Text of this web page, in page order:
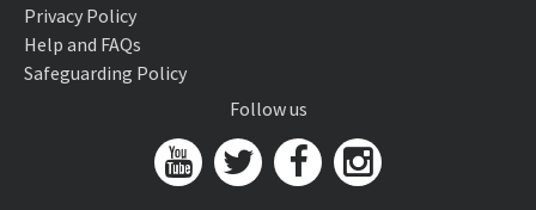
Privacy Policy
Help and FAQs
Safeguarding Policy
Follow us